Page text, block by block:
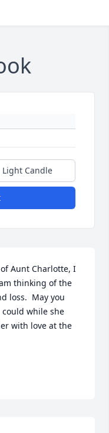
Light Candle
Aunt Charlotte, I
thinking of the
loss.  May you
while she
with love at the